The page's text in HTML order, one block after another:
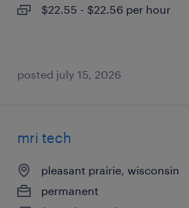
$22.55 - $22.56 per hour
posted july 15, 2026
mri tech
pleasant prairie, wisconsin
permanent